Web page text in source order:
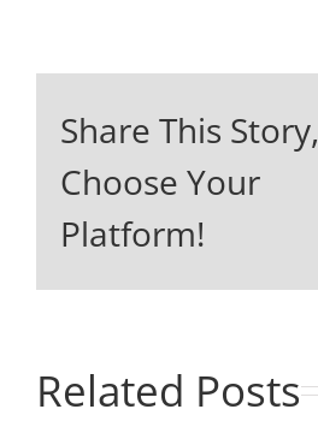
Share This Story,
Choose Your
Platform!
Related Posts